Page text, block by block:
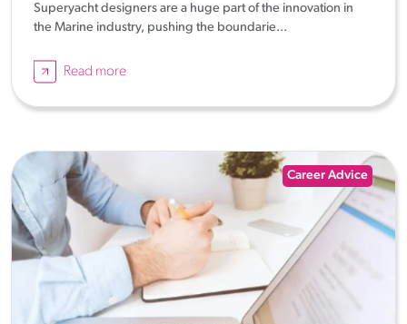
Superyacht designers are a huge part of the innovation in
the Marine industry, pushing the boundarie...
Read more
Career Advice